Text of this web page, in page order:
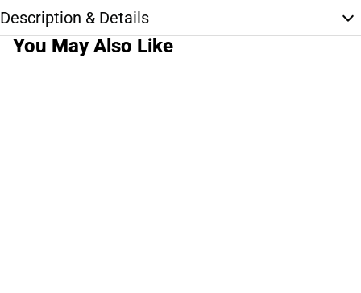
Description & Details
You May Also Like